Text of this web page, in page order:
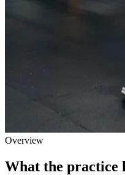
Overview
What the practice